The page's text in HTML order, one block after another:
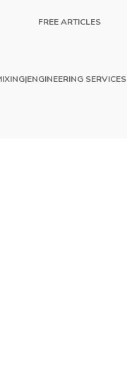
FREE ARTICLES
SERVICES